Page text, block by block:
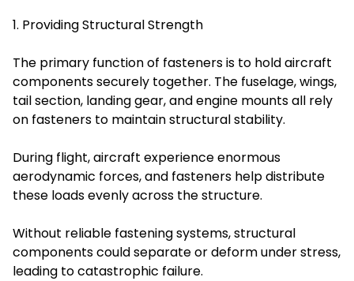
1. Providing Structural Strength
The primary function of fasteners is to hold aircraft
components securely together. The fuselage, wings,
tail section, landing gear, and engine mounts all rely
on fasteners to maintain structural stability.
During flight, aircraft experience enormous
aerodynamic forces, and fasteners help distribute
these loads evenly across the structure.
Without reliable fastening systems, structural
components could separate or deform under stress,
leading to catastrophic failure.